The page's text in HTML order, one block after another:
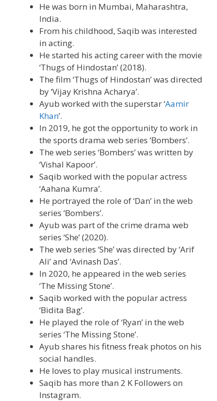
He was born in Mumbai, Maharashtra,
India.
From his childhood, Saqib was interested
in acting.
He started his acting career with the movie
‘Thugs of Hindostan’ (2018).
The film ‘Thugs of Hindostan’ was directed
by ‘Vijay Krishna Acharya’.
Ayub worked with the superstar ‘Aamir
Khan’.
In 2019, he got the opportunity to work in
the sports drama web series ‘Bombers’.
The web series ‘Bombers’ was written by
‘Vishal Kapoor’.
Saqib worked with the popular actress
‘Aahana Kumra’.
He portrayed the role of ‘Dan’ in the web
series ‘Bombers’.
Ayub was part of the crime drama web
series ‘She’ (2020).
The web series ‘She’ was directed by ‘Arif
Ali’ and ‘Avinash Das’.
In 2020, he appeared in the web series
‘The Missing Stone’.
Saqib worked with the popular actress
‘Bidita Bag’.
He played the role of ‘Ryan’ in the web
series ‘The Missing Stone’.
Ayub shares his fitness freak photos on his
social handles.
He loves to play musical instruments.
Saqib has more than 2 K Followers on
Instagram.